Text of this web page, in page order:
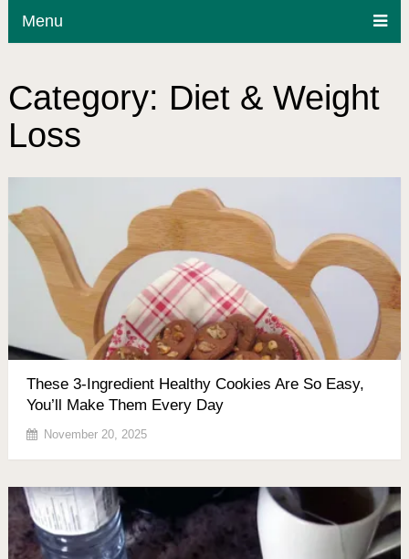
Menu
Category: Diet & Weight
Loss
These 3-Ingredient Healthy Cookies Are So Easy,
You’ll Make Them Every Day
November 20, 2025